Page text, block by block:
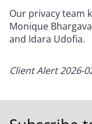
Our privacy team
Monique
and Idara Udofia.
Client Alert 2026-